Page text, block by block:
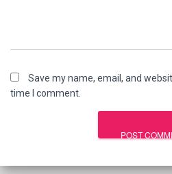
Save my name, email, and
time I comment.